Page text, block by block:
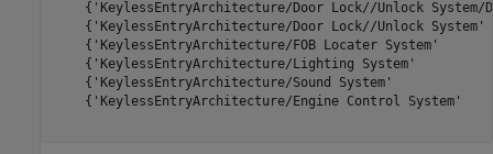
{'KeylessEntryArchitecture/Door Lock//Unlock System/
{'KeylessEntryArchitecture/Door Lock//Unlock System'
{'KeylessEntryArchitecture/FOB Locater System'
{'KeylessEntryArchitecture/Lighting System'
{'KeylessEntryArchitecture/Sound System'
{'KeylessEntryArchitecture/Engine Control System'